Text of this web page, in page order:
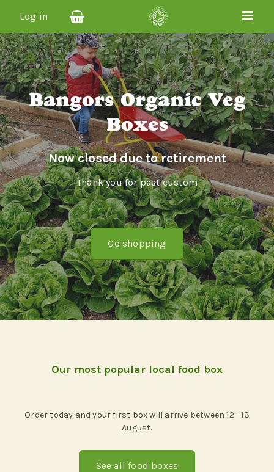
Log in
Bangors Organic Veg
Boxes
Now closed due to retirement
Thank you for past custom
Go shopping
Our most popular local food box
Order today and your first box will arrive between 12 - 13
August.
See all food boxes